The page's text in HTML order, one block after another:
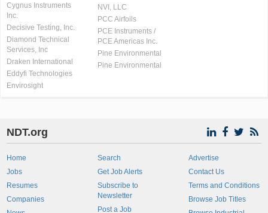
Cygnus Instruments
Inc.
Decisive Testing, Inc.
Diamond Technical
Services, Inc
Draken International
Eddyfi Technologies
Envirosight
NVI, LLC
PCC Airfoils
PCE Instruments /
PCE Americas Inc.
Pine Environmental
Pine Environmental
NDT.org
Home
Jobs
Resumes
Companies
Search
Get Job Alerts
Subscribe to
Newsletter
Post a Job
Advertise
Contact Us
Terms and Conditions
Browse Job Titles